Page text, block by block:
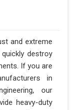
and extreme
destroy
If you are
in
our
heavy-duty